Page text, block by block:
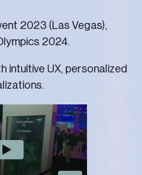
2023 (Las Vegas),
2024.
intuitive UX, personalized